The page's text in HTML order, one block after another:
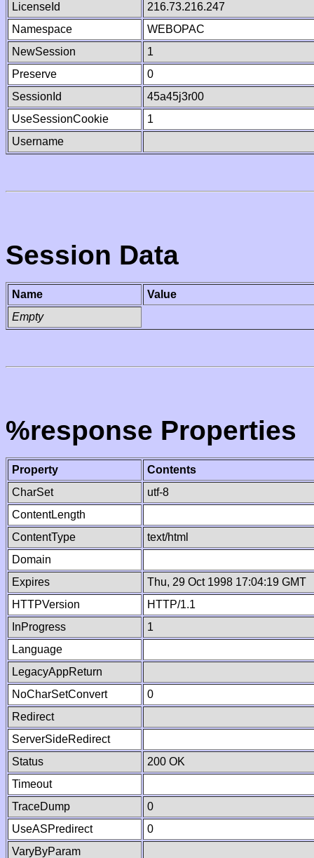
LicenseId
216.73.216.247
Namespace
WEBOPAC
NewSession
1
Preserve
0
SessionId
45a45j3r00
UseSessionCookie
1
Username
Session Data
Name
Value
Empty
%response Properties
Property
Contents
CharSet
utf-8
ContentLength
ContentType
text/html
Domain
Expires
Thu, 29 Oct 1998 17:04:19 GMT
HTTPVersion
HTTP/1.1
InProgress
1
Language
LegacyAppReturn
NoCharSetConvert
0
Redirect
ServerSideRedirect
Status
200 OK
Timeout
TraceDump
0
UseASPredirect
0
VaryByParam